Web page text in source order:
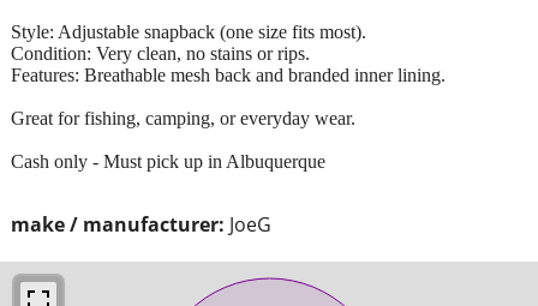
make / manufacturer: JoeG
​Style: Adjustable snapback (one size fits most).
​Condition: Very clean, no stains or rips.
​Features: Breathable mesh back and branded inner lining.
​Great for fishing, camping, or everyday wear.
Cash only - Must pick up in Albuquerque